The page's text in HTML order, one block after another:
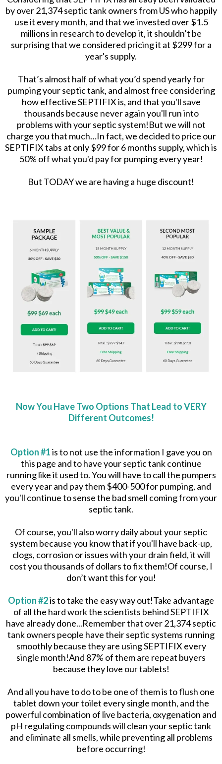
by over 21,374 septic tank owners from US who happily
use it every month, and that we invested over $1.5
millions in research to develop it, it shouldn’t be
surprising that we considered pricing it at $299 for a
year's supply.
That’s almost half of what you’d spend yearly for
pumping your septic tank, and almost free considering
how effective SEPTIFIX is, and that you'll save
thousands because never again you'll run into
problems with your septic system!But we will not
charge you that much…In fact, we decided to price our
SEPTIFIX tabs at only $99 for 6 months supply, which is
50% off what you'd pay for pumping every year!
But TODAY we are having a huge discount!
Now You Have Two Options That Lead to VERY
Different Outcomes!
Option #1is to not use the information I gave you on
this page and to have your septic tank continue
running like it used to. You will have to call the pumpers
every year and pay them $400-500 for pumping, and
you'll continue to sense the bad smell coming from your
septic tank.
Of course, you'll also worry daily about your septic
system because you know that if you'll have back-up,
clogs, corrosion or issues with your drain field, it will
cost you thousands of dollars to fix them!Of course, I
don’t want this for you!
Option #2is to take the easy way out!Take advantage
of all the hard work the scientists behind SEPTIFIX
have already done...Remember that over 21,374 septic
tank owners people have their septic systems running
smoothly because they are using SEPTIFIX every
single month!And 87% of them are repeat buyers
because they love our tablets!
And all you have to do to be one of them is to flush one
tablet down your toilet every single month, and the
powerful combination of live bacteria, oxygenation and
pH regulating compounds will clean your septic tank
and eliminate all smells, while preventing all problems
before occurring!